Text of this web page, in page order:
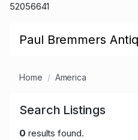
52056641
Paul Bremmers
Home America
Search Listings
0 results found.